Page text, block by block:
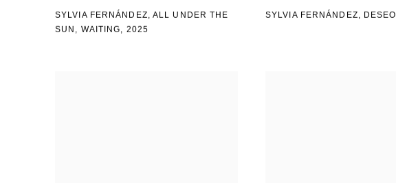
SYLVIA FERNÁNDEZ,ALL UNDER THE
SUN , WAITING, 2025
SYLVIA FERNÁNDEZ, DESEO